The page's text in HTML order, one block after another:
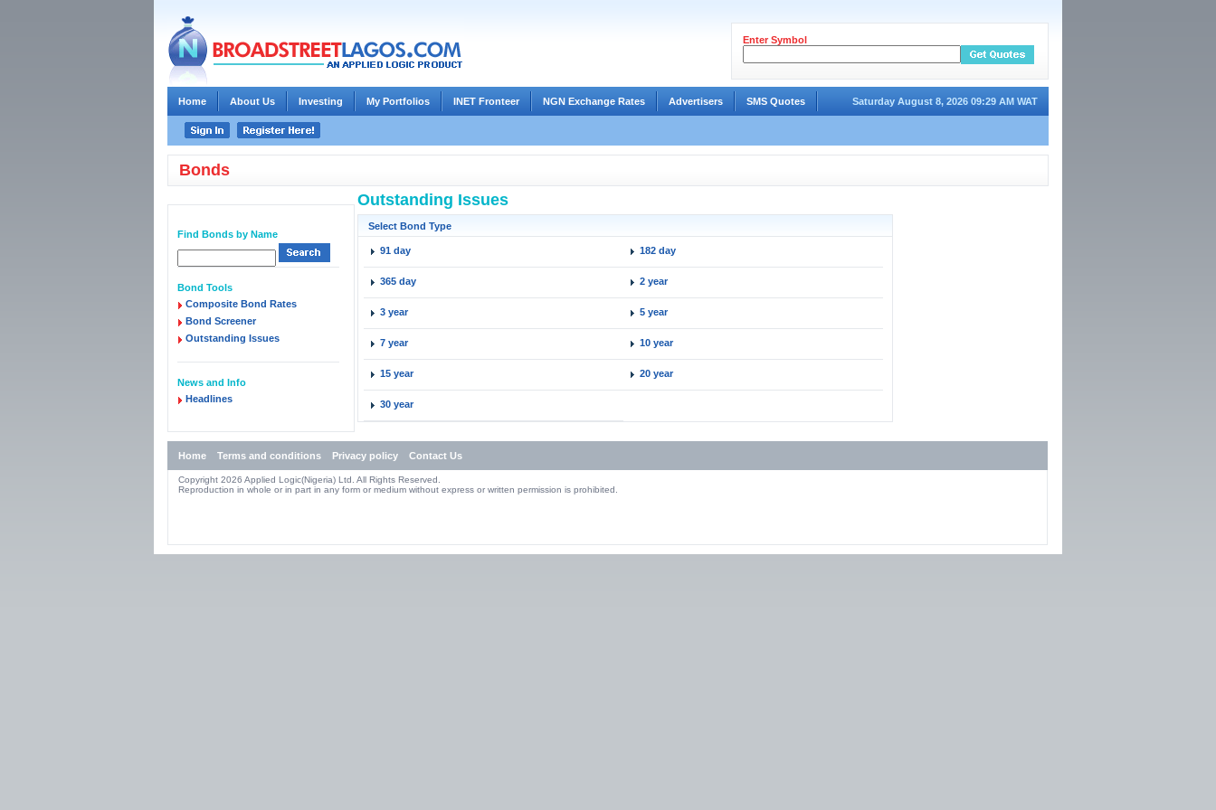
Enter Symbol
Home About Us Investing My Portfolios INET Fronteer NGN Exchange Rates Advertisers SMS Quotes Saturday August 8, 2026 09:29 AM WAT
Bonds
Find Bonds by Name
Bond Tools
Composite Bond Rates
Bond Screener
Outstanding Issues
News and Info
Headlines
Outstanding Issues
Select Bond Type
91 day 182 day
365 day 2 year
3 year 5 year
7 year 10 year
15 year 20 year
30 year
Home Terms and conditions Privacy policy Contact Us
Copyright 2026 Applied Logic(Nigeria) Ltd. All Rights Reserved.
Reproduction in whole or in part in any form or medium without express or written permission is prohibited.